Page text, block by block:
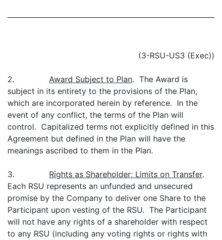
(3-RSU-US3 (Exec))
2. Award Subject to Plan. The Award is
subject in its entirety to the provisions of the Plan,
which are incorporated herein by reference. In the
event of any conflict, the terms of the Plan will
control. Capitalized terms not explicitly defined in this
Agreement but defined in the Plan will have the
meanings ascribed to them in the Plan.
3. Rights as Shareholder; Limits on Transfer.
Each RSU represents an unfunded and unsecured
promise by the Company to deliver one Share to the
Participant upon vesting of the RSU. The Participant
will not have any rights of a shareholder with respect
to any RSU (including any voting rights or rights with